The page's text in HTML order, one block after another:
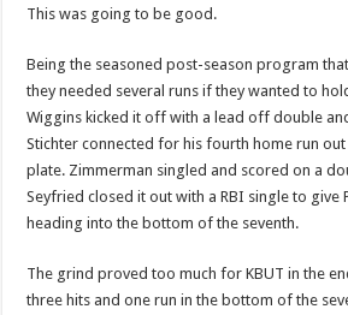
This was going to be good.
Being the seasoned post-season program that
they needed several runs if they wanted to
Wiggins kicked it off with a lead off double
Stichter connected for his fourth home run
plate. Zimmerman singled and scored on a
Seyfried closed it out with a RBI single to give
heading into the bottom of the seventh.
The grind proved too much for KBUT in the
three hits and one run in the bottom of the